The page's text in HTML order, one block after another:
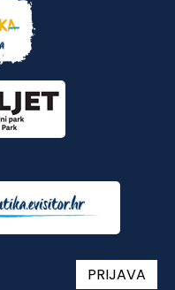
PRIJAVA